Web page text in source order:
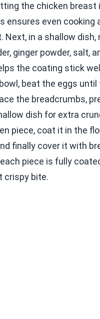
the chicken breast
ensures even cooking
Next, in a shallow dish,
ginger powder, salt,
the coating stick
beat the eggs until
the breadcrumbs,
dish for extra
piece, coat it in the
finally cover it with
piece is fully
crispy bite.